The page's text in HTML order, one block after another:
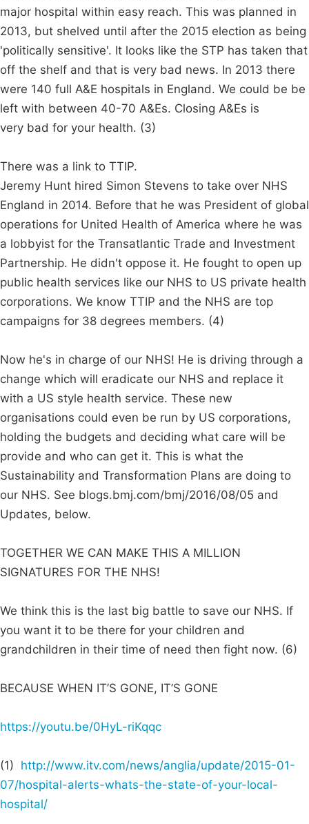
major hospital within easy reach. This was planned in
2013, but shelved until after the 2015 election as being
'politically sensitive'. It looks like the STP has taken that
off the shelf and that is very bad news. In 2013 there
were 140 full A&E hospitals in England. We could be be
left with between 40-70 A&Es. Closing A&Es is
very bad for your health. (3)
There was a link to TTIP.
Jeremy Hunt hired Simon Stevens to take over NHS
England in 2014. Before that he was President of global
operations for United Health of America where he was
a lobbyist for the Transatlantic Trade and Investment
Partnership. He didn't oppose it. He fought to open up
public health services like our NHS to US private health
corporations. We know TTIP and the NHS are top
campaigns for 38 degrees members. (4)
Now he's in charge of our NHS! He is driving through a
change which will eradicate our NHS and replace it
with a US style health service. These new
organisations could even be run by US corporations,
holding the budgets and deciding what care will be
provide and who can get it. This is what the
Sustainability and Transformation Plans are doing to
our NHS. See blogs.bmj.com/bmj/2016/08/05 and
Updates, below.
TOGETHER WE CAN MAKE THIS A MILLION
SIGNATURES FOR THE NHS!
We think this is the last big battle to save our NHS. If
you want it to be there for your children and
grandchildren in their time of need then fight now. (6)
BECAUSE WHEN IT’S GONE, IT’S GONE
https://youtu.be/0HyL-riKqqc
(1) http://www.itv.com/news/anglia/update/2015-01-
07/hospital-alerts-whats-the-state-of-your-local-
hospital/